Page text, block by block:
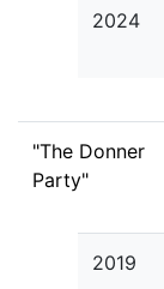
2024
"The Donner
Party"
2019